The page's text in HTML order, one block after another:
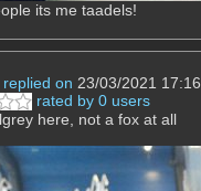
its me taadels!
replied on 23/03/2021 17:16
rated by 0 users
here, not a fox at all